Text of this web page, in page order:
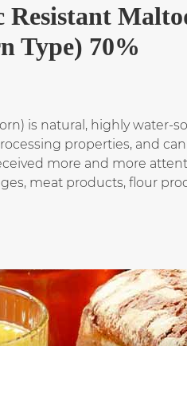
Resistant
Type) 70%
is natural, highly water-
properties, and
more and more
meat products, flour